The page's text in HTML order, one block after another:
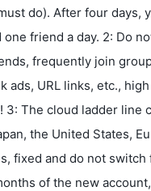
do). After four days,
one friend a day. 2: Do
frequently join
ads, URL links, etc.,
3: The cloud ladder line
the United States,
fixed and do not switch
of the new